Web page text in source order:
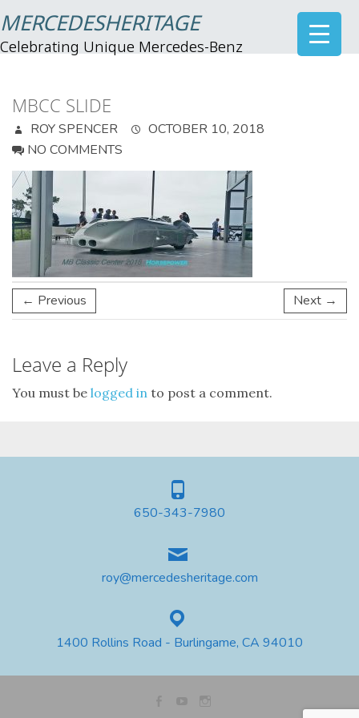
MERCEDESHERITAGE
Celebrating Unique Mercedes-Benz
MBCC SLIDE
ROY SPENCER
OCTOBER 10, 2018
NO COMMENTS
← Previous Next →
Leave a Reply
You must be logged in to post a comment.
650-343-7980
roy@mercedesheritage.com
1400 Rollins Road - Burlingame, CA 94010